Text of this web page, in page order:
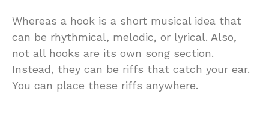
Whereas a hook is a short musical idea that
can be rhythmical, melodic, or lyrical. Also,
not all hooks are its own song section.
Instead, they can be riffs that catch your ear.
You can place these riffs anywhere.